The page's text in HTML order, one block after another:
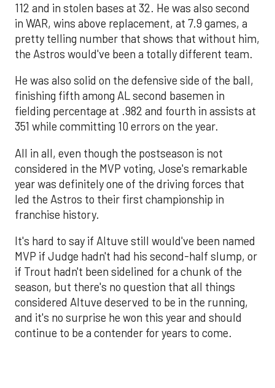
112 and in stolen bases at 32. He was also second
in WAR, wins above replacement, at 7.9 games, a
pretty telling number that shows that without him,
the Astros would've been a totally different team.
He was also solid on the defensive side of the ball,
finishing fifth among AL second basemen in
fielding percentage at .982 and fourth in assists at
351 while committing 10 errors on the year.
All in all, even though the postseason is not
considered in the MVP voting, Jose's remarkable
year was definitely one of the driving forces that
led the Astros to their first championship in
franchise history.
It's hard to say if Altuve still would've been named
MVP if Judge hadn't had his second-half slump, or
if Trout hadn't been sidelined for a chunk of the
season, but there's no question that all things
considered Altuve deserved to be in the running,
and it's no surprise he won this year and should
continue to be a contender for years to come.